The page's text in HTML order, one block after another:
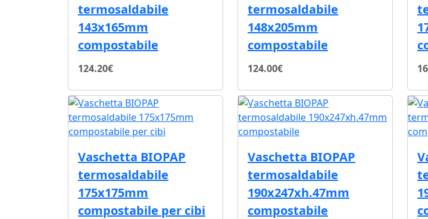
termosaldabile
143x165mm
compostabile
124.20€
termosaldabile
148x205mm
compostabile
124.00€
Vaschetta BIOPAP
termosaldabile
175x175mm
compostabile per cibi
Vaschetta BIOPAP
termosaldabile
190x247xh.47mm
compostabile